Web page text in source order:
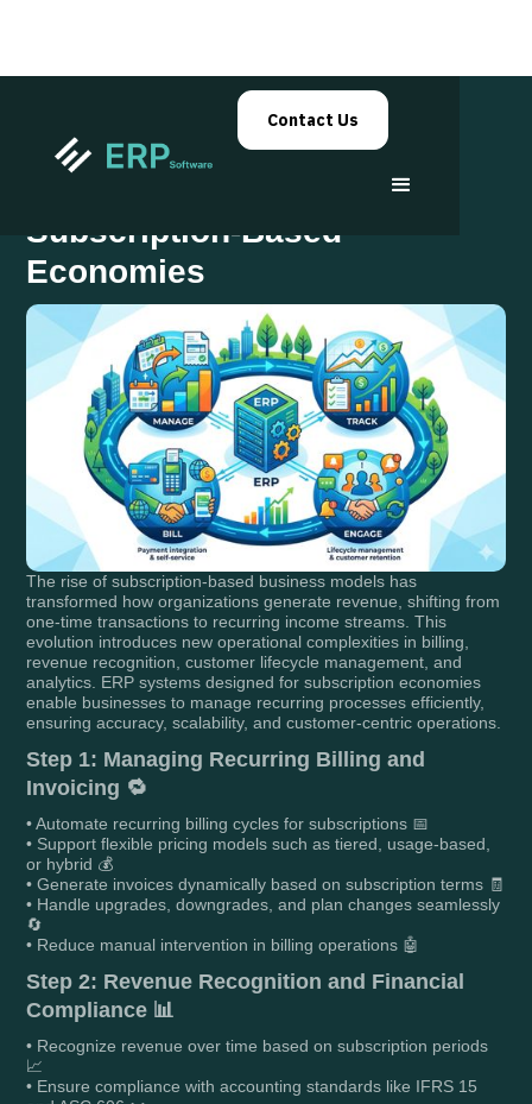
Contact Us
Subscription-Based
Economies
The rise of subscription-based business models has
transformed how organizations generate revenue, shifting from
one-time transactions to recurring income streams. This
evolution introduces new operational complexities in billing,
revenue recognition, customer lifecycle management, and
analytics. ERP systems designed for subscription economies
enable businesses to manage recurring processes efficiently,
ensuring accuracy, scalability, and customer-centric operations.
Step 1: Managing Recurring Billing and
Invoicing 🔁
• Automate recurring billing cycles for subscriptions 📅
• Support flexible pricing models such as tiered, usage-based,
or hybrid 💰
• Generate invoices dynamically based on subscription terms 🧾
• Handle upgrades, downgrades, and plan changes seamlessly
🔄
• Reduce manual intervention in billing operations 🤖
Step 2: Revenue Recognition and Financial
Compliance 📊
• Recognize revenue over time based on subscription periods
📈
• Ensure compliance with accounting standards like IFRS 15